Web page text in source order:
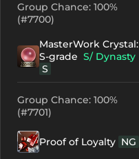
Group Chance: 100%
(#7700)
MasterWork Crystal:
S-grade S/ Dynasty
S
Group Chance: 100%
(#7701)
Proof of Loyalty NG